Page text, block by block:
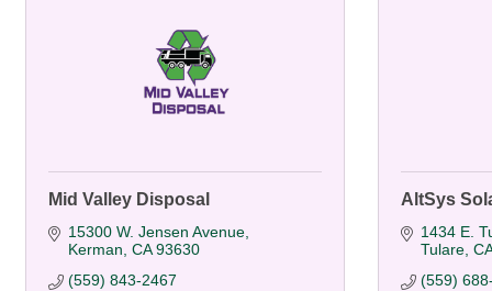
Mid Valley Disposal
15300 W. Jensen Avenue
Kerman CA 93630
(559) 843-2467
AltSys
1434 E.
Tulare CA
(559)